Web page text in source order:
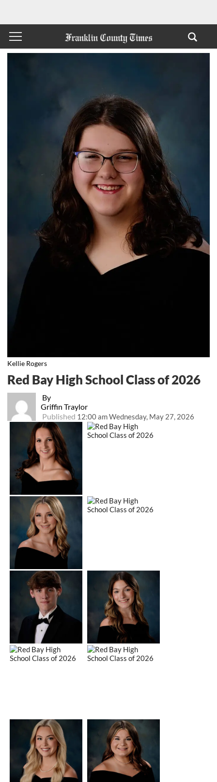
Kellie Rogers
By
Griffin Traylor
Published 12:00 am Wednesday, May 27, 2026
Red Bay High School Class of 2026